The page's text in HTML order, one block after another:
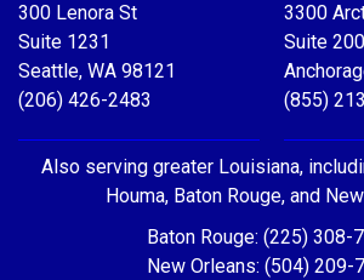
300 Lenora St
Suite 1231
Seattle, WA 98121
(206) 426-2483
3300
Suite
(855)
Also serving greater Louisiana,
Houma, Baton Rouge, and
Baton Rouge: (225) 308-
New Orleans: (504) 209-